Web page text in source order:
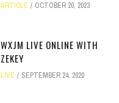
ARTICLE OCTOBER 20, 2023
WXJM LIVE ONLINE WITH
ZEKEY
LIVE SEPTEMBER 24, 2020